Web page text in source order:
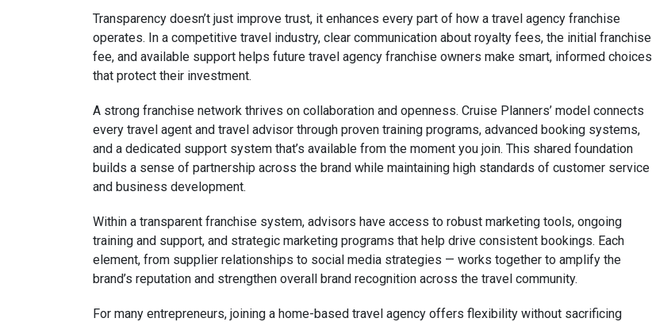
Transparency doesn’t just improve trust, it enhances every part of how a travel agency franchise
operates. In a competitive travel industry, clear communication about royalty fees, the initial franchise
fee, and available support helps future travel agency franchise owners make smart, informed choices
that protect their investment.
A strong franchise network thrives on collaboration and openness. Cruise Planners’ model connects
every travel agent and travel advisor through proven training programs, advanced booking systems,
and a dedicated support system that’s available from the moment you join. This shared foundation
builds a sense of partnership across the brand while maintaining high standards of customer service
and business development.
Within a transparent franchise system, advisors have access to robust marketing tools, ongoing
training and support, and strategic marketing programs that help drive consistent bookings. Each
element, from supplier relationships to social media strategies — works together to amplify the
brand’s reputation and strengthen overall brand recognition across the travel community.
For many entrepreneurs, joining a home-based travel agency offers flexibility without sacrificing